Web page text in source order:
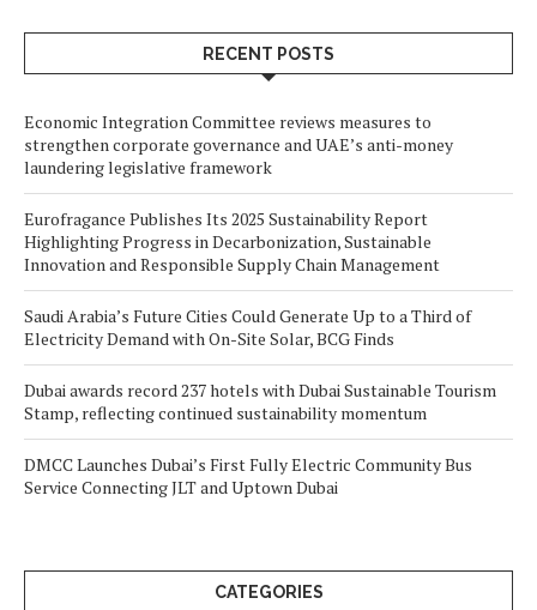
RECENT POSTS
Economic Integration Committee reviews measures to
strengthen corporate governance and UAE’s anti-money
laundering legislative framework
Eurofragance Publishes Its 2025 Sustainability Report
Highlighting Progress in Decarbonization, Sustainable
Innovation and Responsible Supply Chain Management
Saudi Arabia’s Future Cities Could Generate Up to a Third of
Electricity Demand with On-Site Solar, BCG Finds
Dubai awards record 237 hotels with Dubai Sustainable Tourism
Stamp, reflecting continued sustainability momentum
DMCC Launches Dubai’s First Fully Electric Community Bus
Service Connecting JLT and Uptown Dubai
CATEGORIES